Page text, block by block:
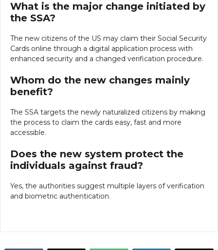
What is the major change initiated by
the SSA?
The new citizens of the US may claim their Social Security
Cards online through a digital application process with
enhanced security and a changed verification procedure.
Whom do the new changes mainly
benefit?
The SSA targets the newly naturalized citizens by making
the process to claim the cards easy, fast and more
accessible.
Does the new system protect the
individuals against fraud?
Yes, the authorities suggest multiple layers of verification
and biometric authentication.